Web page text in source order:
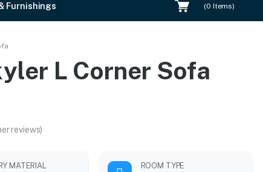
Furnishings (0 Items)
L Corner Sofa
reviews)
MATERIAL ROOM TYPE